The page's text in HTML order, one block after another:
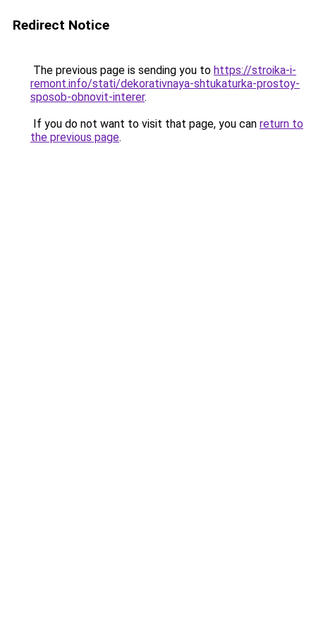
Redirect Notice
The previous page is sending you to https://stroika-i-
remont.info/stati/dekorativnaya-shtukaturka-prostoy-
sposob-obnovit-interer.
If you do not want to visit that page, you can return to
the previous page.